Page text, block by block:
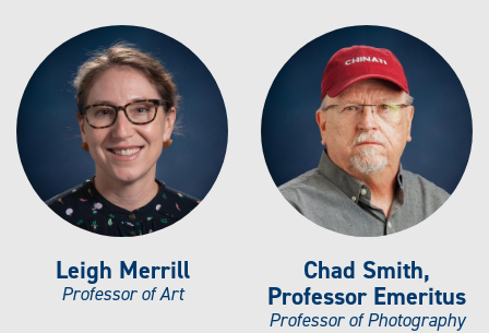
Leigh Merrill
Professor of Art
Chad Smith,
Professor Emeritus
Professor of Photography